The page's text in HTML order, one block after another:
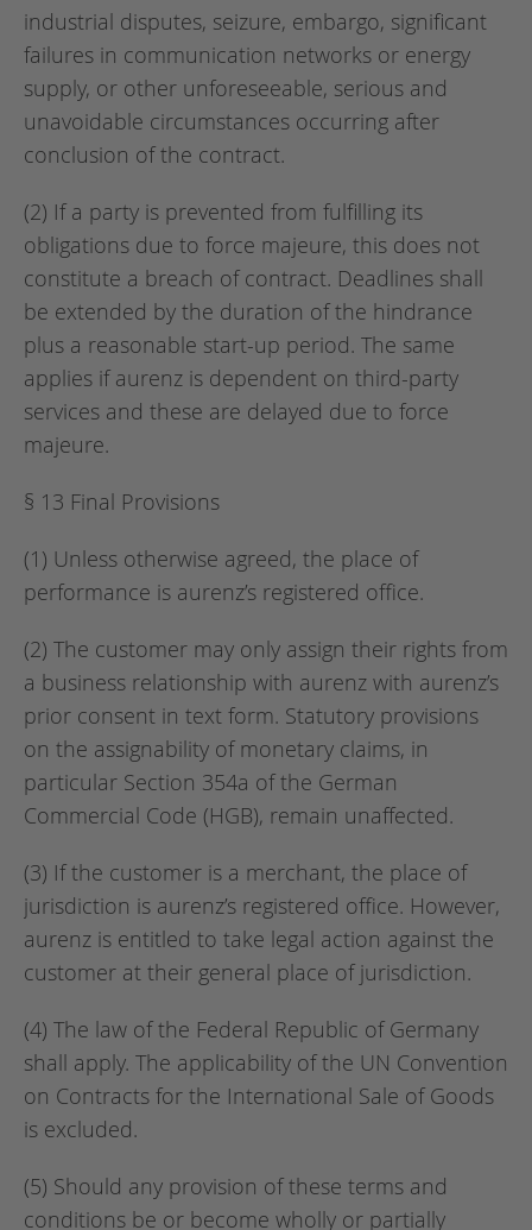
industrial disputes, seizure, embargo, significant
failures in communication networks or energy
supply, or other unforeseeable, serious and
unavoidable circumstances occurring after
conclusion of the contract.
(2) If a party is prevented from fulfilling its
obligations due to force majeure, this does not
constitute a breach of contract. Deadlines shall
be extended by the duration of the hindrance
plus a reasonable start-up period. The same
applies if aurenz is dependent on third-party
services and these are delayed due to force
majeure.
§ 13 Final Provisions
(1) Unless otherwise agreed, the place of
performance is aurenz’s registered office.
(2) The customer may only assign their rights from
a business relationship with aurenz with aurenz’s
prior consent in text form. Statutory provisions
on the assignability of monetary claims, in
particular Section 354a of the German
Commercial Code (HGB), remain unaffected.
(3) If the customer is a merchant, the place of
jurisdiction is aurenz’s registered office. However,
aurenz is entitled to take legal action against the
customer at their general place of jurisdiction.
(4) The law of the Federal Republic of Germany
shall apply. The applicability of the UN Convention
on Contracts for the International Sale of Goods
is excluded.
(5) Should any provision of these terms and
conditions be or become wholly or partially